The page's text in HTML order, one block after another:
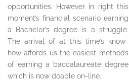
opportunities. However in right this
moment’s financial scenario earning
a Bachelor’s degree is a struggle.
The arrival of at this time’s know-
how affords us the easiest methods
of earning a baccalaureate degree
which is now doable on-line.